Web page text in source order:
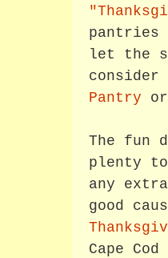
pantries
let the
Pantry
The fun
plenty to
any
good
Cape